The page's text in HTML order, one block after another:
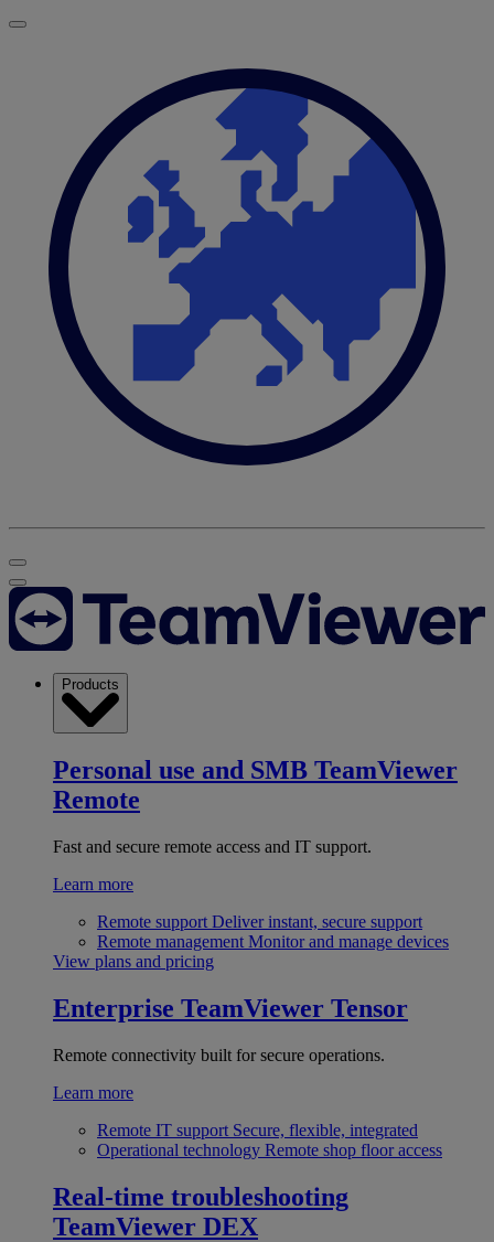
Products
Personal use and SMB TeamViewer
Remote
Fast and secure remote access and IT support.
Learn more
Remote support Deliver instant, secure support
Remote management Monitor and manage devices
View plans and pricing
Enterprise TeamViewer Tensor
Remote connectivity built for secure operations.
Learn more
Remote IT support Secure, flexible, integrated
Operational technology Remote shop floor access
Real-time troubleshooting
TeamViewer DEX